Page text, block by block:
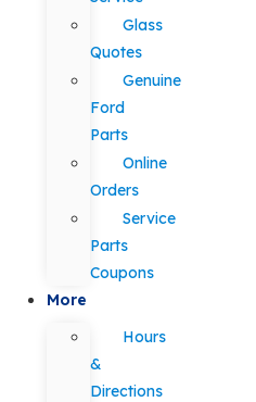
Glass
Quotes
Genuine
Ford
Parts
Online
Orders
Service
Parts
Coupons
More
Hours
&
Directions